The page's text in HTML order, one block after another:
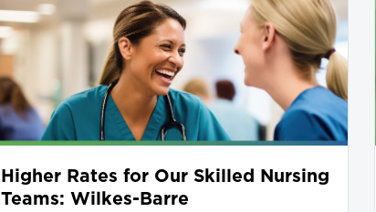
Higher Rates for Our Skilled Nursing
Teams: Wilkes-Barre